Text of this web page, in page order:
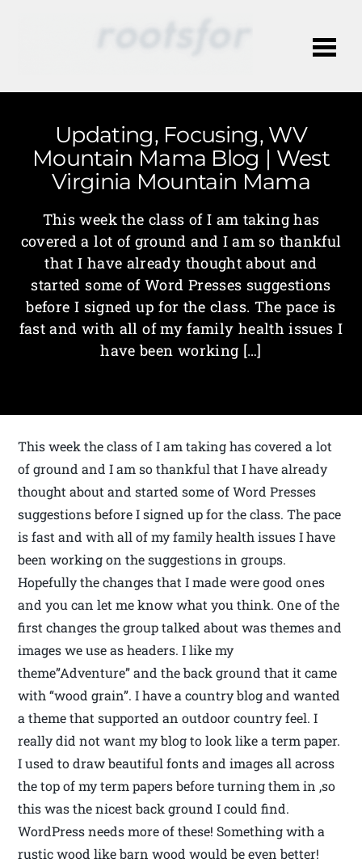
Updating, Focusing, WV
Mountain Mama Blog | West
Virginia Mountain Mama
This week the class of I am taking has
covered a lot of ground and I am so thankful
that I have already thought about and
started some of Word Presses suggestions
before I signed up for the class. The pace is
fast and with all of my family health issues I
have been working […]
This week the class of I am taking has covered a lot
of ground and I am so thankful that I have already
thought about and started some of Word Presses
suggestions before I signed up for the class. The pace
is fast and with all of my family health issues I have
been working on the suggestions in groups.
Hopefully the changes that I made were good ones
and you can let me know what you think. One of the
first changes the group talked about was themes and
images we use as headers. I like my
theme”Adventure” and the back ground that it came
with “wood grain”. I have a country blog and wanted
a theme that supported an outdoor country feel. I
really did not want my blog to look like a term paper.
I used to draw beautiful fonts and images all across
the top of my term papers before turning them in ,so
this was the nicest back ground I could find.
WordPress needs more of these! Something with a
rustic wood like barn wood would be even better!